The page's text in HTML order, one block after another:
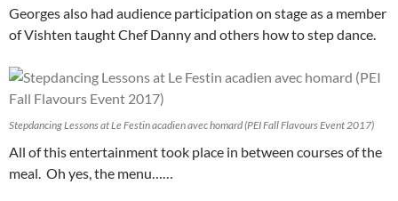
Georges also had audience participation on stage as a member
of Vishten taught Chef Danny and others how to step dance.
Stepdancing Lessons at Le Festin acadien avec homard (PEI Fall Flavours Event 2017)
All of this entertainment took place in between courses of the
meal. Oh yes, the menu……